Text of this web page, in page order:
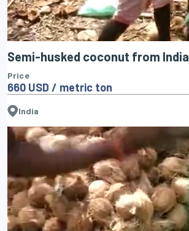
Semi-husked coconut from India
Price
660 USD / metric ton
India